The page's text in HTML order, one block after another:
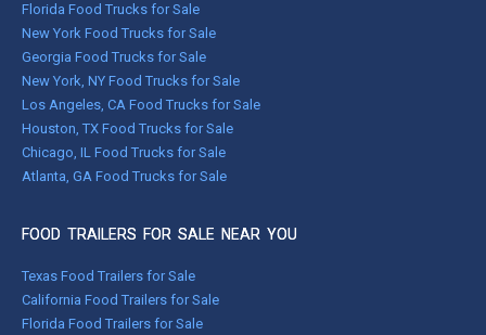
Florida Food Trucks for Sale
New York Food Trucks for Sale
Georgia Food Trucks for Sale
New York, NY Food Trucks for Sale
Los Angeles, CA Food Trucks for Sale
Houston, TX Food Trucks for Sale
Chicago, IL Food Trucks for Sale
Atlanta, GA Food Trucks for Sale
FOOD TRAILERS FOR SALE NEAR YOU
Texas Food Trailers for Sale
California Food Trailers for Sale
Florida Food Trailers for Sale